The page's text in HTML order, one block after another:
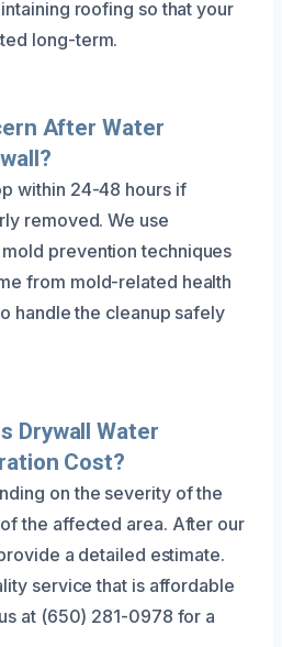
roofing so that your
long-term.
After Water
within 24-48 hours if
removed. We use
prevention techniques
from mold-related health
handle the cleanup safely
Drywall Water
Cost?
on the severity of the
the affected area. After our
a detailed estimate.
service that is affordable
at (650) 281-0978 for a